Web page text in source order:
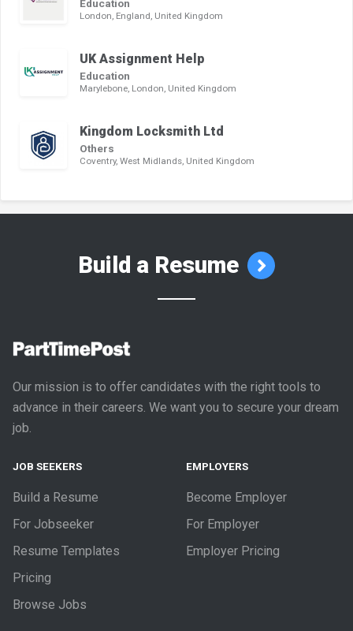
Education
London, England, United Kingdom
UK Assignment Help
Education
Marylebone, London, United Kingdom
Kingdom Locksmith Ltd
Others
Coventry, West Midlands, United Kingdom
Build a Resume
Our mission is to offer candidates with the right tools to
advance in their careers. We want you to secure your dream
job.
JOB SEEKERS
Build a Resume
For Jobseeker
Resume Templates
Pricing
Browse Jobs
EMPLOYERS
Become Employer
For Employer
Employer Pricing